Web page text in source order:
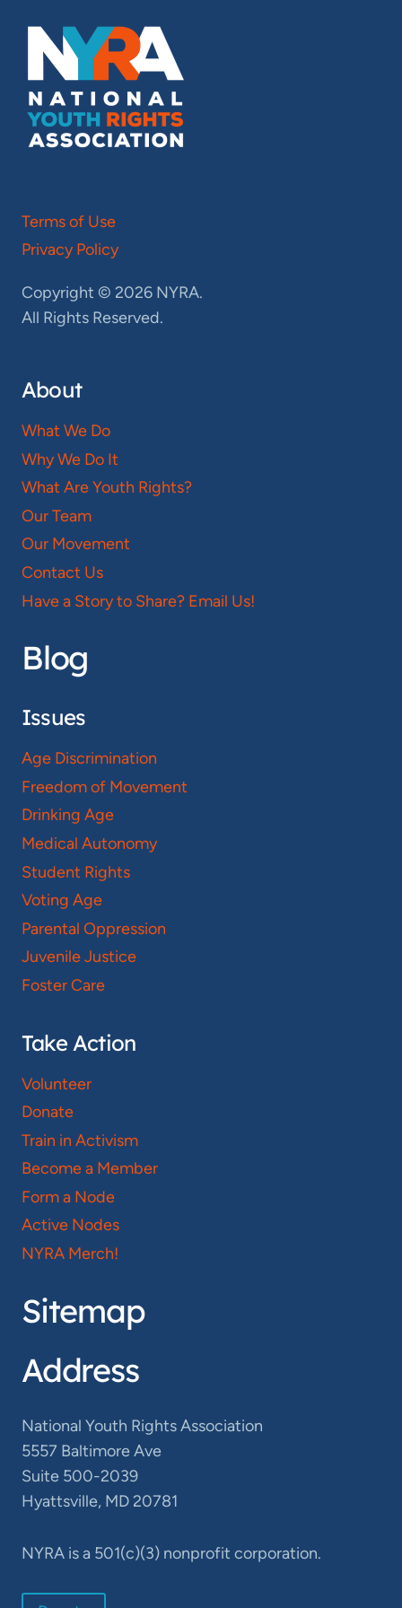
Terms of Use
Privacy Policy
Copyright © 2026 NYRA.
All Rights Reserved.
About
What We Do
Why We Do It
What Are Youth Rights?
Our Team
Our Movement
Contact Us
Have a Story to Share? Email Us!
Blog
Issues
Age Discrimination
Freedom of Movement
Drinking Age
Medical Autonomy
Student Rights
Voting Age
Parental Oppression
Juvenile Justice
Foster Care
Take Action
Volunteer
Donate
Train in Activism
Become a Member
Form a Node
Active Nodes
NYRA Merch!
Sitemap
Address
National Youth Rights Association
5557 Baltimore Ave
Suite 500-2039
Hyattsville, MD 20781
NYRA is a 501(c)(3) nonprofit corporation.